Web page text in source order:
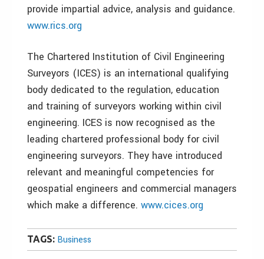
provide impartial advice, analysis and guidance.
www.rics.org
The Chartered Institution of Civil Engineering
Surveyors (ICES) is an international qualifying
body dedicated to the regulation, education
and training of surveyors working within civil
engineering. ICES is now recognised as the
leading chartered professional body for civil
engineering surveyors. They have introduced
relevant and meaningful competencies for
geospatial engineers and commercial managers
which make a difference. www.cices.org
TAGS: Business